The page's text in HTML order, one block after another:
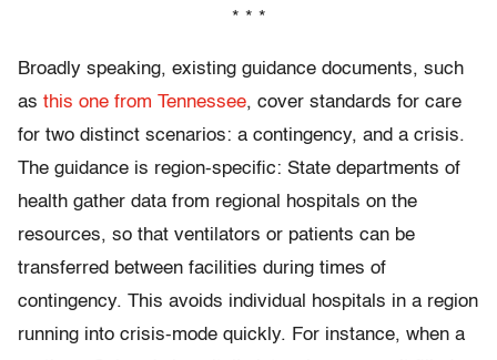
* * *
Broadly speaking, existing guidance documents, such
as this one from Tennessee, cover standards for care
for two distinct scenarios: a contingency, and a crisis.
The guidance is region-specific: State departments of
health gather data from regional hospitals on the
resources, so that ventilators or patients can be
transferred between facilities during times of
contingency. This avoids individual hospitals in a region
running into crisis-mode quickly. For instance, when a